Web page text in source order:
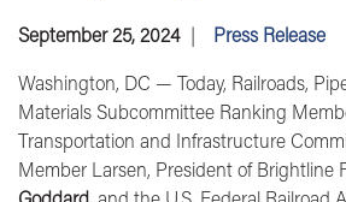
September 25, 2024
Press Release
Washington, DC — Today, Railroads,
Materials Subcommittee Ranking
Transportation and Infrastructure
Member Larsen, President of Brightline